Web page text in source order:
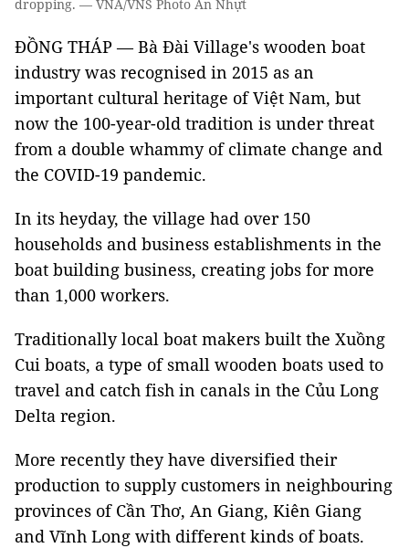
dropping. — VNA/VNS Photo An Nhựt
ĐỒNG THÁP — Bà Đài Village's wooden boat
industry was recognised in 2015 as an
important cultural heritage of Việt Nam, but
now the 100-year-old tradition is under threat
from a double whammy of climate change and
the COVID-19 pandemic.
In its heyday, the village had over 150
households and business establishments in the
boat building business, creating jobs for more
than 1,000 workers.
Traditionally local boat makers built the Xuồng
Cui boats, a type of small wooden boats used to
travel and catch fish in canals in the Củu Long
Delta region.
More recently they have diversified their
production to supply customers in neighbouring
provinces of Cần Thơ, An Giang, Kiên Giang
and Vĩnh Long with different kinds of boats.